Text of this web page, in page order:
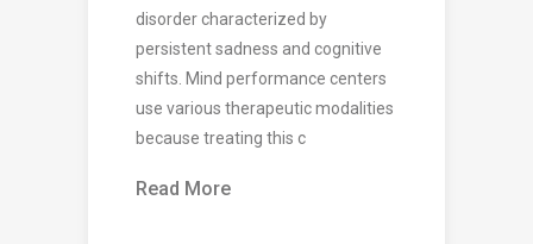
disorder characterized by
persistent sadness and cognitive
shifts. Mind performance centers
use various therapeutic modalities
because treating this c
Read More